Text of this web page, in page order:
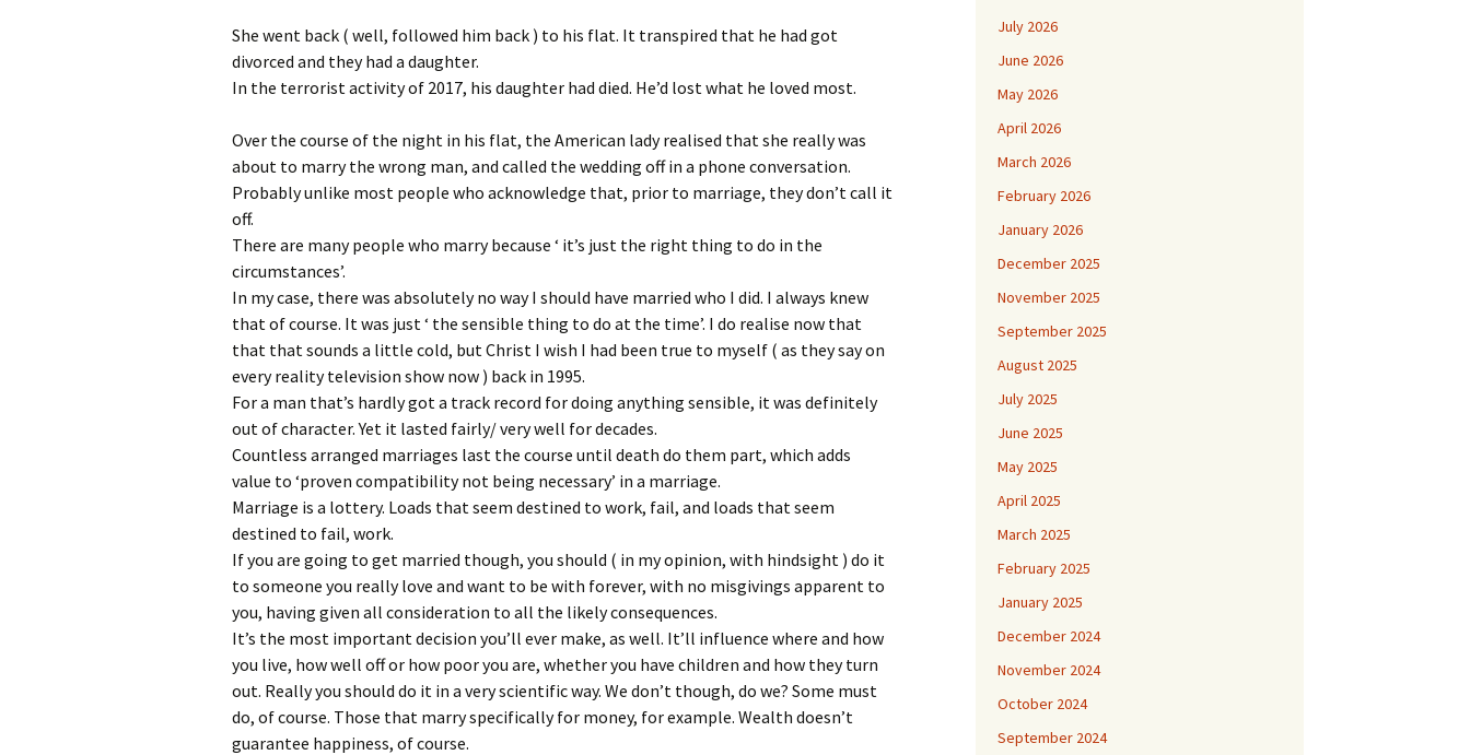
She went back ( well, followed him back ) to his flat. It transpired that he had got
divorced and they had a daughter.
In the terrorist activity of 2017, his daughter had died. He’d lost what he loved most.
Over the course of the night in his flat, the American lady realised that she really was
about to marry the wrong man, and called the wedding off in a phone conversation.
Probably unlike most people who acknowledge that, prior to marriage, they don’t call it
off.
There are many people who marry because ‘ it’s just the right thing to do in the
circumstances’.
In my case, there was absolutely no way I should have married who I did. I always knew
that of course. It was just ‘ the sensible thing to do at the time’. I do realise now that
that that sounds a little cold, but Christ I wish I had been true to myself ( as they say on
every reality television show now ) back in 1995.
For a man that’s hardly got a track record for doing anything sensible, it was definitely
out of character. Yet it lasted fairly/ very well for decades.
Countless arranged marriages last the course until death do them part, which adds
value to ‘proven compatibility not being necessary’ in a marriage.
Marriage is a lottery. Loads that seem destined to work, fail, and loads that seem
destined to fail, work.
If you are going to get married though, you should ( in my opinion, with hindsight ) do it
to someone you really love and want to be with forever, with no misgivings apparent to
you, having given all consideration to all the likely consequences.
It’s the most important decision you’ll ever make, as well. It’ll influence where and how
you live, how well off or how poor you are, whether you have children and how they turn
out. Really you should do it in a very scientific way. We don’t though, do we? Some must
do, of course. Those that marry specifically for money, for example. Wealth doesn’t
guarantee happiness, of course.
July 2026
June 2026
May 2026
April 2026
March 2026
February 2026
January 2026
December 2025
November 2025
September 2025
August 2025
July 2025
June 2025
May 2025
April 2025
March 2025
February 2025
January 2025
December 2024
November 2024
October 2024
September 2024